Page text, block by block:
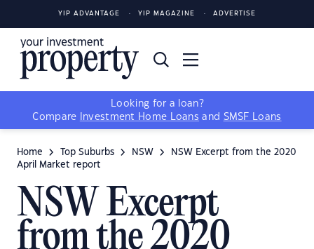
YIP ADVANTAGE YIP MAGAZINE ADVERTISE
Looking for a loan?
Compare
Investment Home Loans and SMSF Loans
Home Top Suburbs NSW
NSW Excerpt from the 2020
April Market report
NSW Excerpt
from the 2020